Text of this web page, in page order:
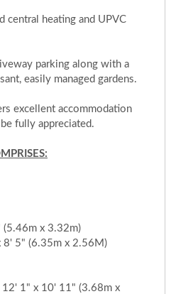
central heating and UPVC
parking along with a
easily managed gardens.
excellent accommodation
fully appreciated.
x 3.32m)
5" (6.35m x 2.56M)
1" x 10' 11" (3.68m x